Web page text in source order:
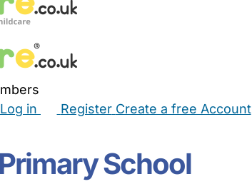
Log in Register Create a free Account
School